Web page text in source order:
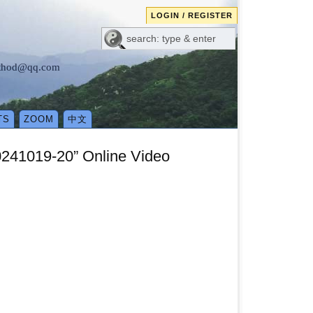
LOGIN / REGISTER
ZOOM 中文
20” Online Video